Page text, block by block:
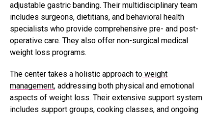
adjustable gastric banding. Their multidisciplinary team
includes surgeons, dietitians, and behavioral health
specialists who provide comprehensive pre- and post-
operative care. They also offer non-surgical medical
weight loss programs.
The center takes a holistic approach to weight
management, addressing both physical and emotional
aspects of weight loss. Their extensive support system
includes support groups, cooking classes, and ongoing